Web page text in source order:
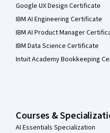
Google UX Design Certificate
IBM AI Engineering Certificate
IBM AI Product Manager
IBM Data Science Certificate
Intuit Academy Bookkeeping
Courses &
AI Essentials Specialization